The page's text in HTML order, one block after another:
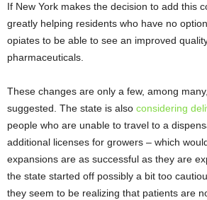
If New York makes the decision to add this
greatly helping residents who have no
opiates to be able to see an improved
pharmaceuticals.
These changes are only a few, among
suggested. The state is also considering
people who are unable to travel to a
additional licenses for growers – which
expansions are as successful as they are
the state started off possibly a bit too
they seem to be realizing that patients are